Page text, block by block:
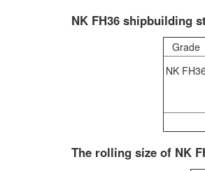
NK FH36 shipbuilding
Grade
NK FH36
The rolling size of NK